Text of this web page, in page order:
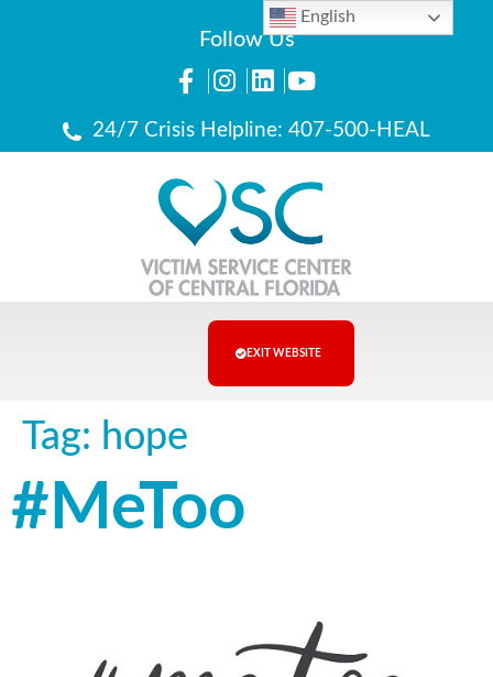
Follow Us
24/7 Crisis Helpline: 407-500-HEAL
EXIT WEBSITE
Tag: hope
#MeToo
English